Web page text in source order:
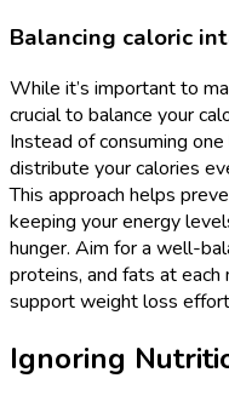
Balancing caloric
While it’s important to
crucial to balance your
Instead of consuming
distribute your calories
This approach helps
keeping your energy
hunger. Aim for a well-
proteins, and fats at
support weight loss
Ignoring